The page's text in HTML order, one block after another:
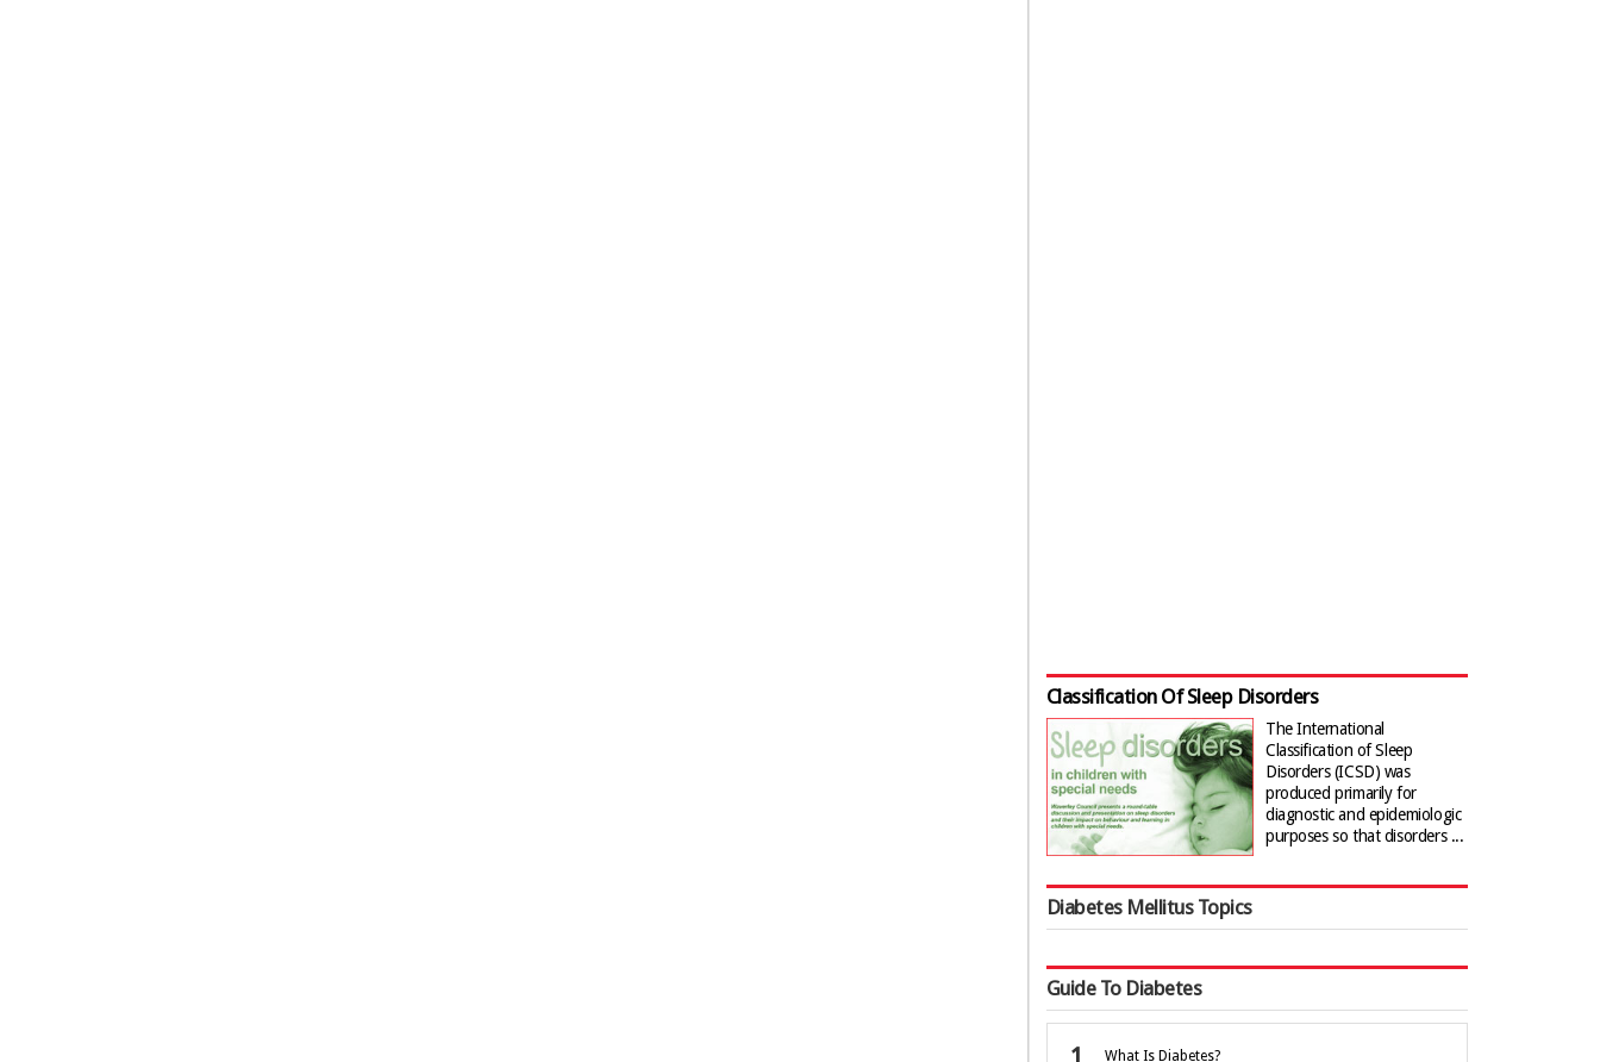
Classification Of Sleep Disorders
The International
Classification of Sleep
Disorders (ICSD) was
produced primarily for
diagnostic and epidemiologic
purposes so that disorders ...
Diabetes Mellitus Topics
Guide To Diabetes
What Is Diabetes?